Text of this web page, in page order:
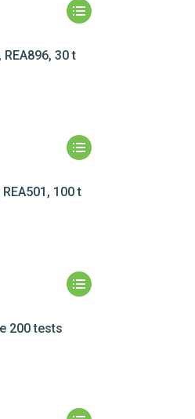
30 t
100 t
200 tests